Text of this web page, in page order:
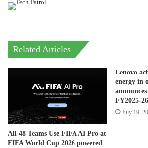
Related Articles
All 48 Teams Use FIFA AI Pro at
FIFA World Cup 2026 powered
Lenovo
energy in
FY2025-
July 19,